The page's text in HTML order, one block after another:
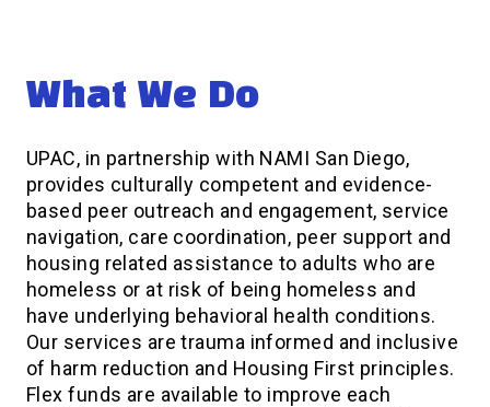
What We Do
UPAC, in partnership with NAMI San Diego,
provides culturally competent and evidence-
based peer outreach and engagement, service
navigation, care coordination, peer support and
housing related assistance to adults who are
homeless or at risk of being homeless and
have underlying behavioral health conditions.
Our services are trauma informed and inclusive
of harm reduction and Housing First principles.
Flex funds are available to improve each